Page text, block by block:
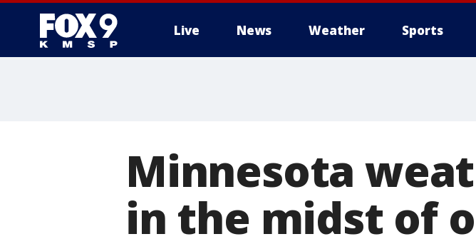
Live News Weather Sports
Minnesota
in the midst of